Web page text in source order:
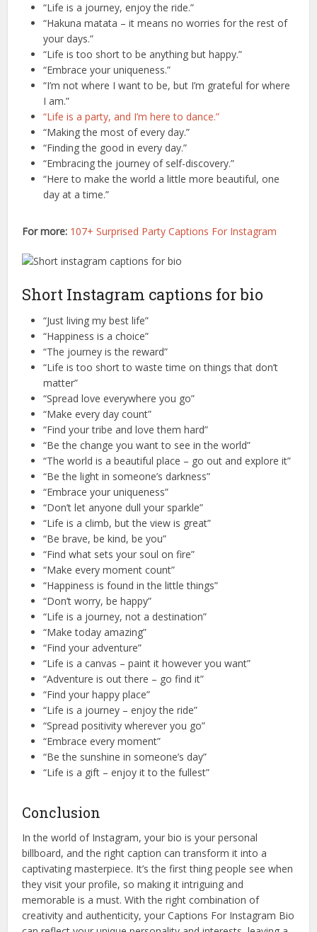
“Life is a journey, enjoy the ride.”
“Hakuna matata – it means no worries for the rest of
your days.”
“Life is too short to be anything but happy.”
“Embrace your uniqueness.”
“I’m not where I want to be, but I’m grateful for where
I am.”
“Life is a party, and I’m here to dance.”
“Making the most of every day.”
“Finding the good in every day.”
“Embracing the journey of self-discovery.”
“Here to make the world a little more beautiful, one
day at a time.”
For more: 107+ Surprised Party Captions For Instagram
Short Instagram captions for bio
“Just living my best life”
“Happiness is a choice”
“The journey is the reward”
“Life is too short to waste time on things that don’t
matter”
“Spread love everywhere you go”
“Make every day count”
“Find your tribe and love them hard”
“Be the change you want to see in the world”
“The world is a beautiful place – go out and explore it”
“Be the light in someone’s darkness”
“Embrace your uniqueness”
“Don’t let anyone dull your sparkle”
“Life is a climb, but the view is great”
“Be brave, be kind, be you”
“Find what sets your soul on fire”
“Make every moment count”
“Happiness is found in the little things”
“Don’t worry, be happy”
“Life is a journey, not a destination”
“Make today amazing”
“Find your adventure”
“Life is a canvas – paint it however you want”
“Adventure is out there – go find it”
“Find your happy place”
“Life is a journey – enjoy the ride”
“Spread positivity wherever you go”
“Embrace every moment”
“Be the sunshine in someone’s day”
“Life is a gift – enjoy it to the fullest”
Conclusion
In the world of Instagram, your bio is your personal
billboard, and the right caption can transform it into a
captivating masterpiece. It’s the first thing people see when
they visit your profile, so making it intriguing and
memorable is a must. With the right combination of
creativity and authenticity, your Captions For Instagram Bio